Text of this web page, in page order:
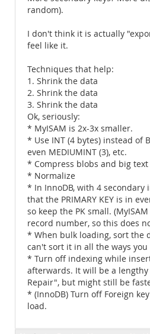
random).
I don't think it is actually
feel like it.
Techniques that help:
1. Shrink the data
2. Shrink the data
3. Shrink the data
Ok, seriously:
* MyISAM is 2x-3x smaller.
* Use INT (4 bytes) instead of
even MEDIUMINT (3), etc.
* Compress blobs and big text
* Normalize
* In InnoDB, with 4 secondary
that the PRIMARY KEY is in
so keep the PK small.
record number, so this does
* When bulk loading, sort the
can't sort it in all the ways you
* Turn off indexing while
afterwards. It will be a lengthy
Repair", but might still be
* (InnoDB) Turn off Foreign
load.